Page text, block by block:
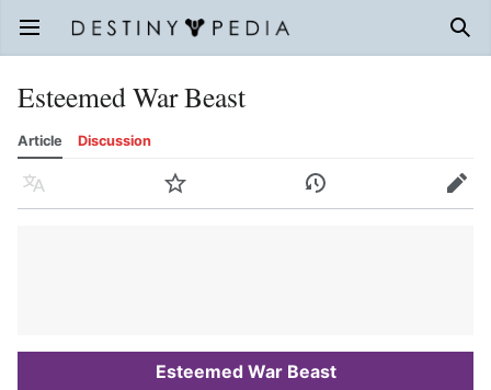
Open main menu
Esteemed War Beast
Article Discussion
Language Watch History Edit
Esteemed War Beast